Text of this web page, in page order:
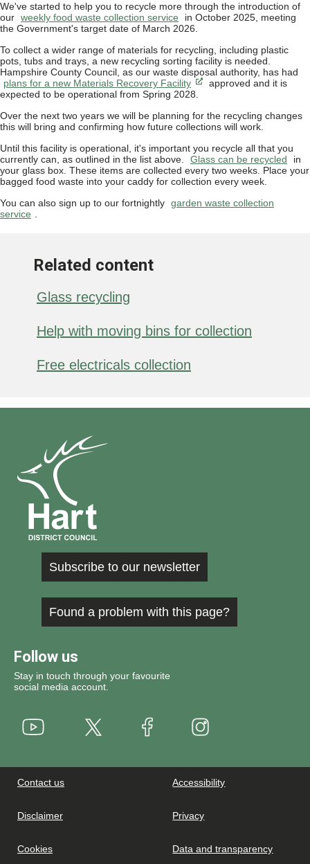
We've started to help you to recycle more through the introduction of
our weekly food waste collection service
in October 2025, meeting
the Government's target date of March 2026.
To collect a wider range of materials for recycling, including plastic
pots, tubs and trays, a new recycling sorting facility is needed.
Hampshire County Council, as our waste disposal authority, has had
plans for a new Materials Recovery Facility
approved and it is
expected to be operational from Spring 2028.
Over the next two years we will be planning for the recycling changes
this will bring and confirming how future collections will work.
Until this facility is operational, it's important you recycle all that you
currently can, as outlined in the list above.
Glass can be recycled
in
your glass box. These items are collected every two weeks. Place your
bagged food waste into your caddy for collection every week.
You can also sign up to our fortnightly garden waste collection
service
Related content
Glass recycling
Help with moving bins for collection
Free electricals collection
Subscribe to our newsletter
Found a problem with this page?
Follow us
Stay in touch through your favourite
social media account.
Contact us Accessibility
Disclaimer Privacy
Cookies Data and transparency